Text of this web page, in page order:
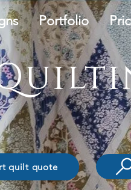
Portfolio
quilt quote